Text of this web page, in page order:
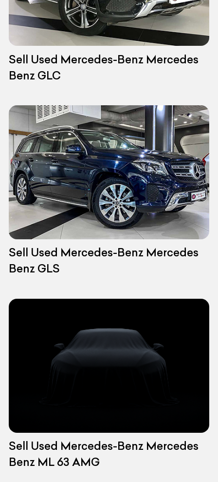
Sell Used Mercedes-Benz Mercedes
Benz GLC
Sell Used Mercedes-Benz Mercedes
Benz GLS
Sell Used Mercedes-Benz Mercedes
Benz ML 63 AMG